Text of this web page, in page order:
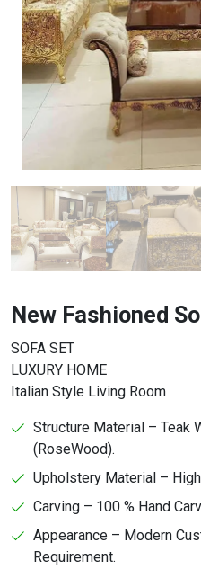
New Fashioned
SOFA SET
LUXURY HOME
Italian Style Living Room
Structure Material – Teak
(RoseWood).
Upholstery Material –
Carving – 100 % Hand
Appearance – Modern
Requirement.